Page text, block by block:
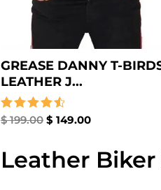
GREASE DANNY T-
LEATHER J...
Rated
$199.00 $ 149.00
Leather